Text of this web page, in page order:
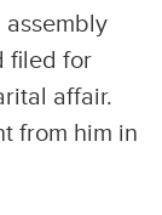
assembly
filed for
affair.
from him in